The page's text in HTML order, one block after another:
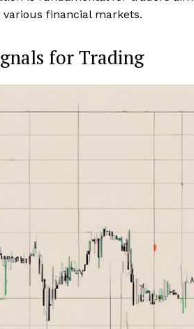
financial markets.
for Trading